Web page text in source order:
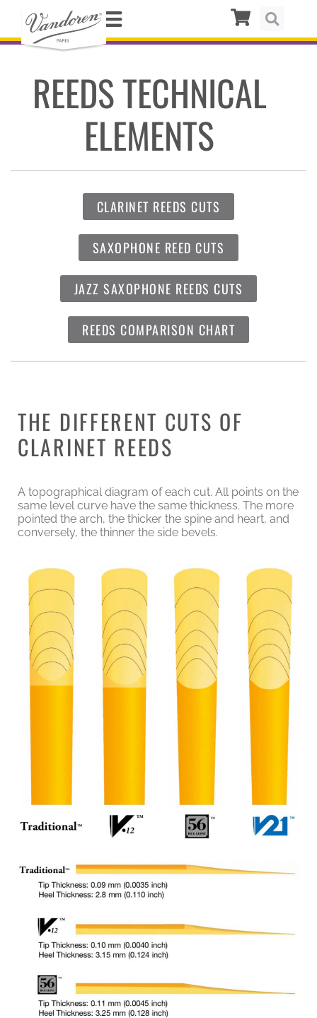
REEDS TECHNICAL
ELEMENTS
CLARINET REEDS CUTS
SAXOPHONE REED CUTS
JAZZ SAXOPHONE REEDS CUTS
REEDS COMPARISON CHART
THE DIFFERENT CUTS OF
CLARINET REEDS
A topographical diagram of each cut. All points on the
same level curve have the same thickness. The more
pointed the arch, the thicker the spine and heart, and
conversely, the thinner the side bevels.